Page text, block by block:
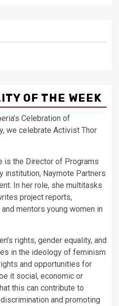
OF THE WEEK
Celebration of
we celebrate Activist Thor
is the Director of Programs
institution, Naymote Partners
In her role, she multitasks
project reports,
mentors young women in
rights, gender equality, and
in the ideology of feminism
and opportunities for
it social, economic or
this can contribute to
and promoting